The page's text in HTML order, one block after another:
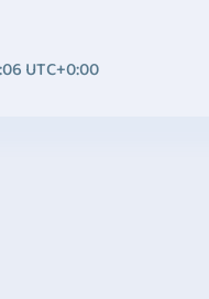
UTC+0:00